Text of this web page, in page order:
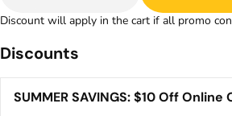
Discount will apply in the cart if all promo
Discounts
SUMMER SAVINGS: $10 Off